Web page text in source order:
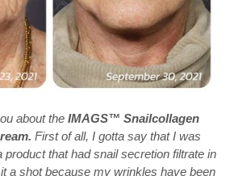
about the IMAGS™ Snailcollagen
First of all, I gotta say that I was
that had snail secretion filtrate in
a shot because my wrinkles have been